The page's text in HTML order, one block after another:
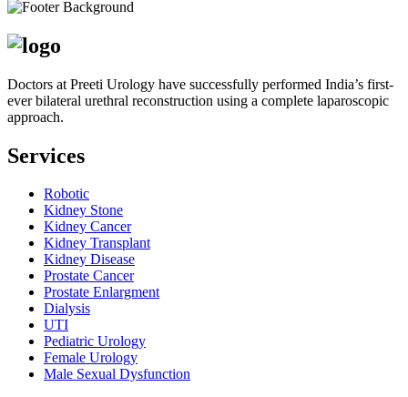
Doctors at Preeti Urology have successfully performed India’s first-
ever bilateral urethral reconstruction using a complete laparoscopic
approach.
Services
Robotic
Kidney Stone
Kidney Cancer
Kidney Transplant
Kidney Disease
Prostate Cancer
Prostate Enlargment
Dialysis
UTI
Pediatric Urology
Female Urology
Male Sexual Dysfunction